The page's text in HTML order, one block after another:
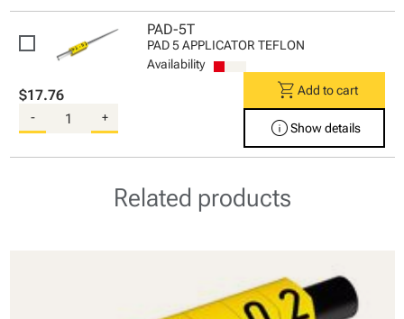
PAD-5T
PAD 5 APPLICATOR TEFLON
Availability
$17.76
- +
shopping_cart Add to cart
infoShow details
Related products